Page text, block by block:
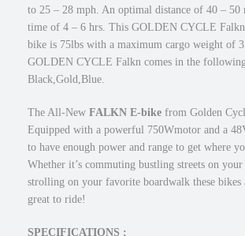
e
B
k
×
to 25 – 28 mph. An optimal distance of 40 – 50
time of 4 – 6 hrs. This GOLDEN CYCLE
bike is 75lbs with a maximum cargo weight of
GOLDEN CYCLE Falkn comes in the
Black,Gold,Blue.
The All-New FALKNE-bikefrom Golden
Equipped with a powerful 750Wmotor and a
to have enough power and range to get where
Whether it’s commuting bustling streets on
strolling on your favorite boardwalk these bikes
great to ride!
SPECIFICATIONS :